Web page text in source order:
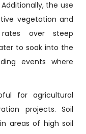
the use
vegetation and
over steep
to soak into the
events where
for agricultural
projects. Soil
areas of high soil